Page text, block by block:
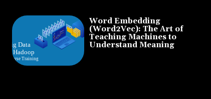
Word Embedding
(Word2Vec): The Art of
Teaching Machines to
Understand Meaning